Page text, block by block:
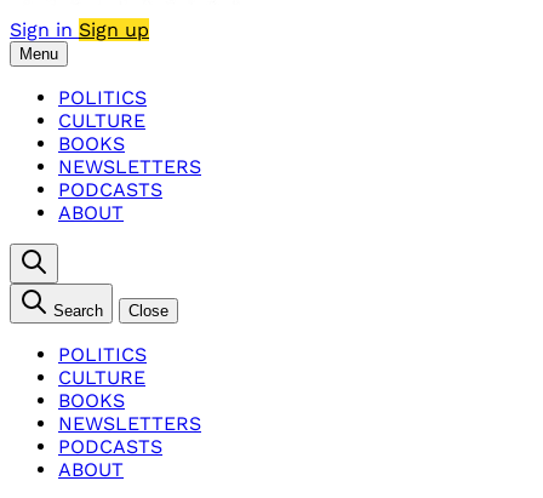
Sign in Sign up
Menu
POLITICS
CULTURE
BOOKS
NEWSLETTERS
PODCASTS
ABOUT
Search Close
POLITICS
CULTURE
BOOKS
NEWSLETTERS
PODCASTS
ABOUT